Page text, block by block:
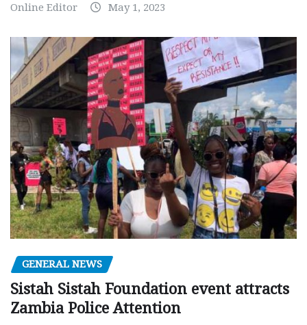
Online Editor May 1, 2023
GENERAL NEWS
Sistah Sistah Foundation event attracts
Zambia Police Attention